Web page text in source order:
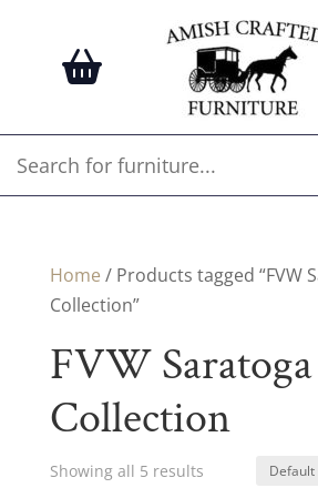
Home / Products tagged “FVW
Collection”
FVW
Collection
Showing all 5 results